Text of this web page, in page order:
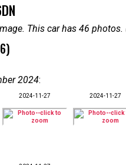
This car has 46
2024:
2024-11-27 2024-11-27